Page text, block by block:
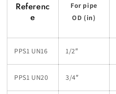
Referenc
e
For pipe
OD (in)
PPS1 UN16 1/2″
PPS1 UN20 3/4″